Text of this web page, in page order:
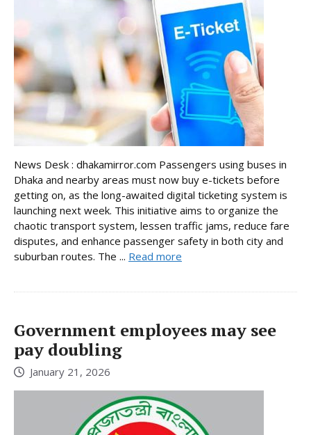
News Desk : dhakamirror.com Passengers using buses in
Dhaka and nearby areas must now buy e-tickets before
getting on, as the long-awaited digital ticketing system is
launching next week. This initiative aims to organize the
chaotic transport system, lessen traffic jams, reduce fare
disputes, and enhance passenger safety in both city and
suburban routes. The ... Read more
Government employees may see
pay doubling
January 21, 2026